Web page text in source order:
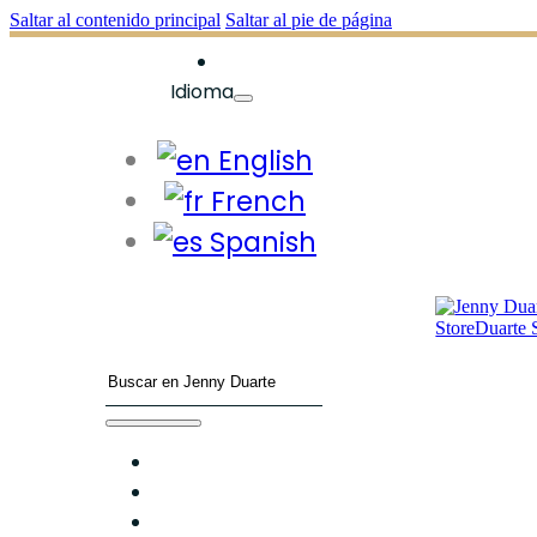
Saltar al contenido principal Saltar al pie de página
Idioma
English
French
Spanish